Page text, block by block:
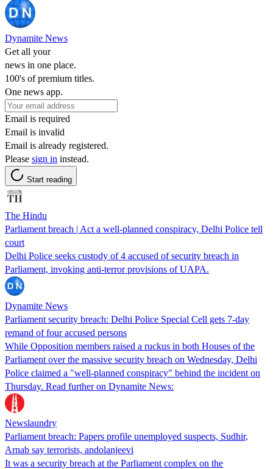
Dynamite News
Get all your
news in one place.
100's of premium titles.
One news app.
Email is required
Email is invalid
Email is already registered.
Please sign in instead.
Start reading
The Hindu
Parliament breach | Act a well-planned conspiracy, Delhi Police tell
court
Delhi Police seeks custody of 4 accused of security breach in
Parliament, invoking anti-terror provisions of UAPA.
Dynamite News
Parliament security breach: Delhi Police Special Cell gets 7-day
remand of four accused persons
While Opposition members raised a ruckus in both Houses of the
Parliament over the massive security breach on Wednesday, Delhi
Police claimed a "well-planned conspiracy" behind the incident on
Thursday. Read further on Dynamite News:
Newslaundry
Parliament breach: Papers profile unemployed suspects, Sudhir,
Arnab say terrorists, andolanjeevi
It was a security breach at the Parliament complex on the